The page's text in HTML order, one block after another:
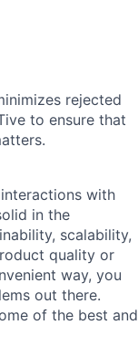
rejected
to ensure that
with
in the
scalability,
quality or
way, you
out there.
of the best and